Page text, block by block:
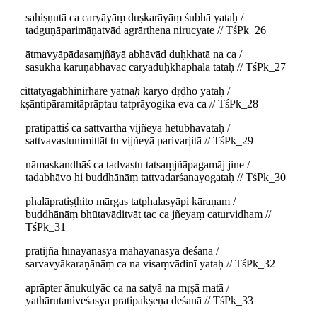
sahiṣṇutā ca caryāyāṃ duṣkarāyāṃ śubhā yataḥ /
tadguṇāparimāṇatvād agrārthena nirucyate // TśPk_26
ātmavyāpādasaṃjñāyā abhāvād duḥkhatā na ca /
sasukhā karuṇābhāvāc caryāduḥkhaphalā tataḥ // TśPk_27
cittātyāgābhinirhāre yatnaḥ kāryo dṛḍho yataḥ /
kṣāntipāramitāprāptau tatprāyogika eva ca // TśPk_28
pratipattiś ca sattvārthā vijñeyā hetubhāvataḥ /
sattvavastunimittāt tu vijñeyā parivarjitā // TśPk_29
nāmaskandhāś ca tadvastu tatsaṃjñāpagamāj jine /
tadabhāvo hi buddhānāṃ tattvadarśanayogataḥ // TśPk_30
phalāpratiṣṭhito mārgas tatphalasyāpi kāraṇam /
buddhānāṃ bhūtavāditvāt tac ca jñeyaṃ caturvidham //
TśPk_31
pratijñā hīnayānasya mahāyānasya deśanā /
sarvavyākaraṇānāṃ ca na visaṃvādinī yataḥ // TśPk_32
aprāpter ānukulyāc ca na satyā na mṛṣā matā /
yathārutaniveśasya pratipakṣeṇa deśanā // TśPk_33